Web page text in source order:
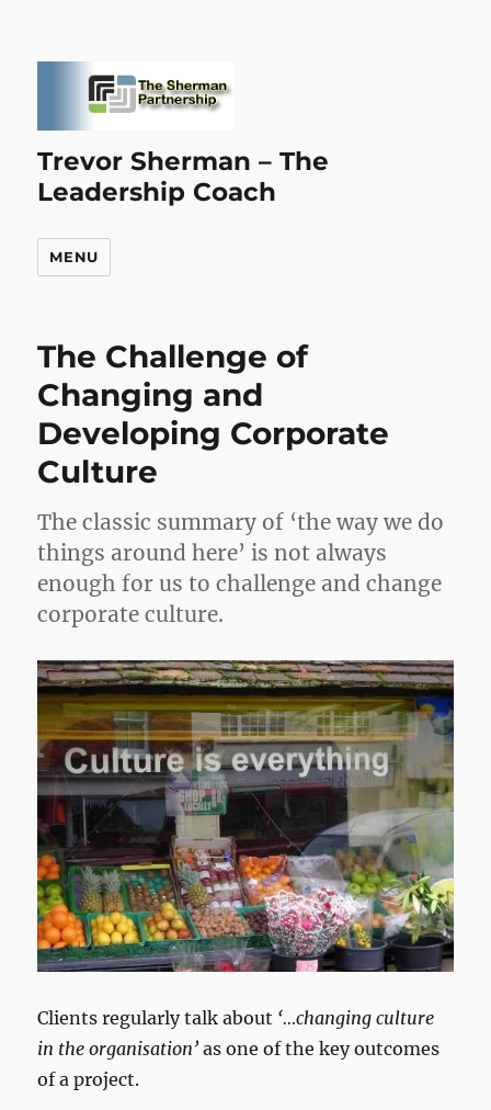
Trevor Sherman – The
Leadership Coach
MENU
The Challenge of
Changing and
Developing Corporate
Culture
The classic summary of ‘the way we do
things around here’ is not always
enough for us to challenge and change
corporate culture.
Clients regularly talk about ‘…changing culture
in the organisation’as one of the key outcomes
of a project.